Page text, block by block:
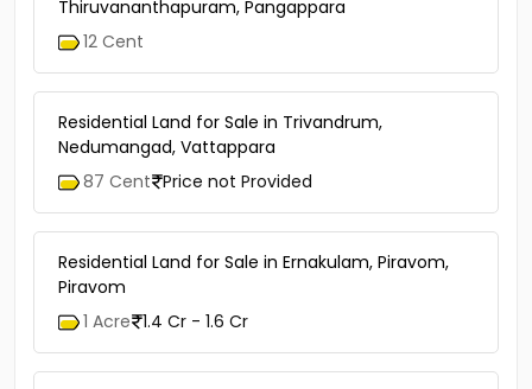
Thiruvananthapuram, Pangappara
12 Cent
Residential Land for Sale in Trivandrum,
Nedumangad, Vattappara
87 Cent Price not Provided
Residential Land for Sale in Ernakulam, Piravom,
Piravom
1 Acre 1.4 Cr - 1.6 Cr